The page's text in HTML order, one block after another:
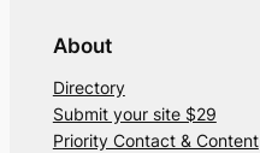
About
Directory
Submit your site $29
Priority Contact & Content